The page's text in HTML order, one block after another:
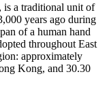
is a traditional unit of
years ago during
of a human hand
throughout East
approximately
Kong, and 30.30